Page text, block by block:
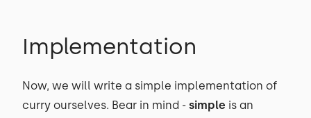
Implementation
Now, we will write a simple implementation of
curry ourselves. Bear in mind - simple is an